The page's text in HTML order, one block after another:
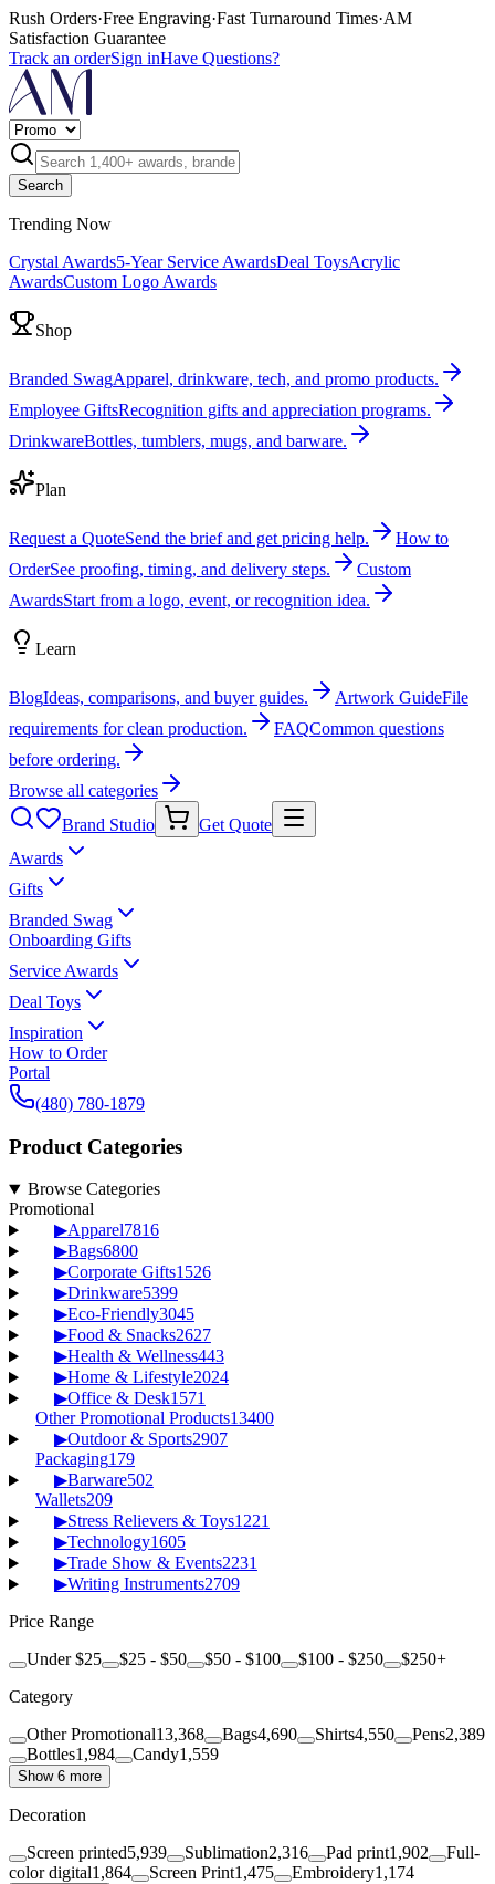
Rush Orders·Free Engraving·Fast Turnaround Times·AM
Satisfaction Guarantee
Track an orderSign inHave Questions?
Search
Trending Now
Crystal Awards5-Year Service AwardsDeal ToysAcrylic
AwardsCustom Logo Awards
Shop
Branded SwagApparel, drinkware, tech, and promo products.
Employee GiftsRecognition gifts and appreciation programs.
DrinkwareBottles, tumblers, mugs, and barware.
Plan
Request a QuoteSend the brief and get pricing help.
How to
OrderSee proofing, timing, and delivery steps.
Custom
AwardsStart from a logo, event, or recognition idea.
Learn
BlogIdeas, comparisons, and buyer guides. Artwork GuideFile
requirements for clean production.
FAQCommon questions
before ordering.
Browse all categories
Brand Studio
Get Quote
Awards
Gifts
Branded Swag
Onboarding Gifts
Service Awards
Deal Toys
Inspiration
How to Order
Portal
(480) 780-1879
Product Categories
Browse Categories
Promotional
▶Apparel7816
▶Bags6800
▶Corporate Gifts1526
▶Drinkware5399
▶Eco-Friendly3045
▶Food & Snacks2627
▶Health & Wellness443
▶Home & Lifestyle2024
▶Office & Desk1571
Other Promotional Products13400
▶Outdoor & Sports2907
Packaging179
▶Barware502
Wallets209
▶Stress Relievers & Toys1221
▶Technology1605
▶Trade Show & Events2231
▶Writing Instruments2709
Price Range
Under $25
$25 - $50 $50 - $100 $100 - $250
$250+
Category
Other Promotional13,368 Bags4,690 Shirts4,550 Pens2,389
Bottles1,984 Candy1,559
Show 6 more
Decoration
Screen printed5,939 Sublimation2,316 Pad print1,902
Full-
color digital1,864 Screen Print1,475 Embroidery1,174